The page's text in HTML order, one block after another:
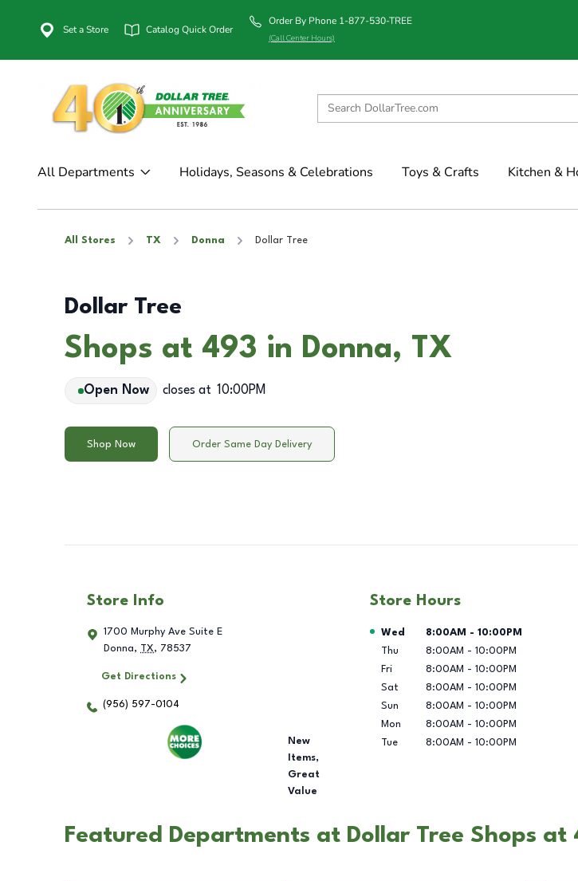
Set a Store Catalog Quick Order
Order By Phone 1-877-530-TREE
(Call Center Hours)
All Departments Holidays, Seasons & Celebrations Toys & Crafts Kitchen &
All Stores TX Donna Dollar Tree
Dollar Tree
Shops at 493 in Donna, TX
Open Now closes at 10:00PM
Shop Now Order Same Day Delivery
Store Info
1700 Murphy Ave Suite E
Donna, TX, 78537
Get Directions
(956) 597-0104
New
Items,
Great
Value
Store Hours
Day of the Week Hours
Wed 8:00AM - 10:00PM
Thu
8:00AM - 10:00PM
Fri
8:00AM - 10:00PM
Sat
8:00AM - 10:00PM
Sun
8:00AM - 10:00PM
Mon
8:00AM - 10:00PM
Tue
8:00AM - 10:00PM
Featured Departments at Dollar Tree Shops at